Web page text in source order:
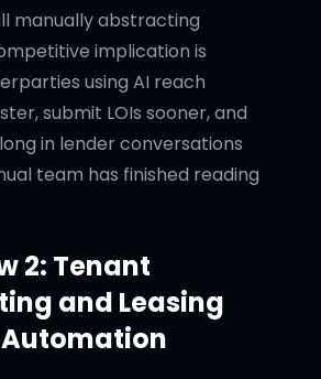
manually abstracting
implication is
using AI reach
submit LOIs sooner, and
in lender conversations
team has finished reading
2: Tenant
and Leasing